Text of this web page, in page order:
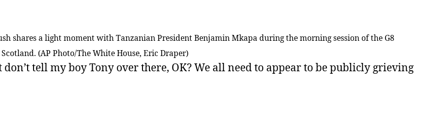
shares a light moment with Tanzanian President Benjamin Mkapa during the morning session of the G8
(AP Photo/The White House, Eric Draper)
tell my boy Tony over there, OK? We all need to appear to be publicly grieving